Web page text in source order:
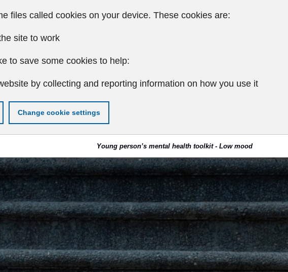
files called cookies on your device. These cookies are:
site to work
to save some cookies to help:
by collecting and reporting information on how you use it
Change cookie settings
Young person’s mental health toolkit - Low mood